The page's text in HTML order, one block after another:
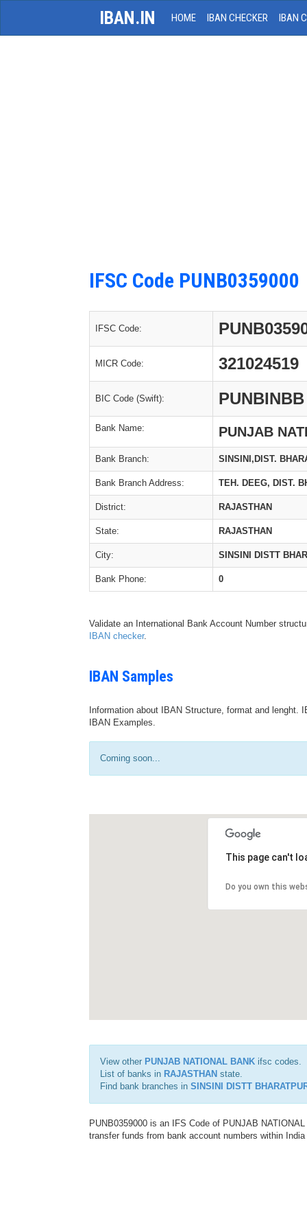
IBAN.IN HOME IBAN CHECKER IBAN
IFSC Code PUNB0359000
IFSC Code:
MICR Code: 321024519
BIC Code (Swift): PUNBINBB
Bank Name: PUNJAB
Bank Branch: SINSINI,DIST.
Bank Branch Address: TEH. DEEG, DIST.
District: RAJASTHAN
State: RAJASTHAN
City: SINSINI DISTT
Bank Phone: 0
Validate an International Bank Account Number
IBAN checker.
IBAN Samples
Information about IBAN Structure, format and
IBAN Examples.
Coming soon...
This page can't
Do you own this
View other PUNJAB NATIONAL BANK ifsc codes.
List of banks in RAJASTHAN state.
Find bank branches in SINSINI DISTT
PUNB0359000 is an IFS Code of PUNJAB
transfer funds from bank account numbers within